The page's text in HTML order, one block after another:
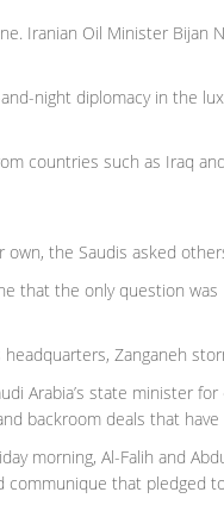
Iranian Oil Minister Bijan
night diplomacy in the
countries such as Iraq
own, the Saudis asked
that the only question
headquarters, Zanganeh
Arabia’s state minister
backroom deals that
morning, Al-Falih and
communique that pledged